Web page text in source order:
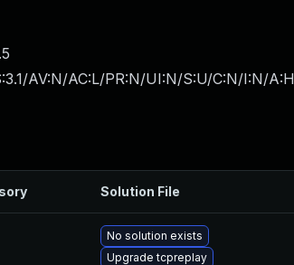
AV:N/AC:L/PR:N/UI:N/S:U/C:N/I:N/A:H
Solution File
No solution exists
Upgrade tcpreplay